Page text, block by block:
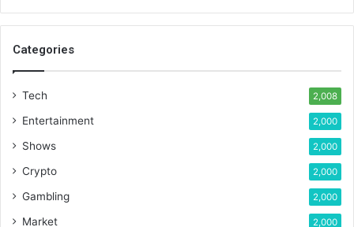
Categories
Tech 2,008
Entertainment 2,000
Shows 2,000
Crypto 2,000
Gambling 2,000
Market 2,000